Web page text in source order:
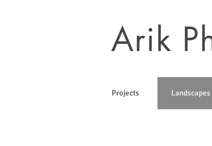
Arik
Projects Landscapes